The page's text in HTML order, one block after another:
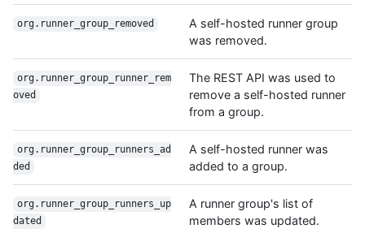
org.runner_group_removed
A self-hosted runner group
was removed.
org.runner_group_runner_rem
oved
The REST API was used to
remove a self-hosted runner
from a group.
org.runner_group_runners_ad
ded
A self-hosted runner was
added to a group.
org.runner_group_runners_up
dated
A runner group's list of
members was updated.